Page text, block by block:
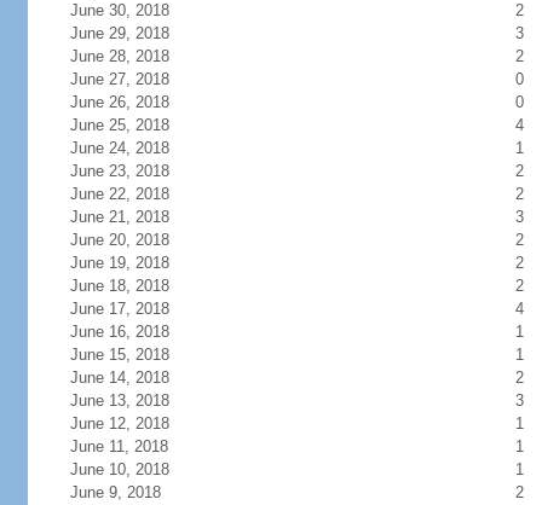
June 30, 2018
2
June 29, 2018
3
June 28, 2018
2
June 27, 2018
0
June 26, 2018
0
June 25, 2018
4
June 24, 2018
1
June 23, 2018
2
June 22, 2018
2
June 21, 2018
3
June 20, 2018
2
June 19, 2018
2
June 18, 2018
2
June 17, 2018
4
June 16, 2018
1
June 15, 2018
1
June 14, 2018
2
June 13, 2018
3
June 12, 2018
1
June 11, 2018
1
June 10, 2018
1
June 9, 2018
2